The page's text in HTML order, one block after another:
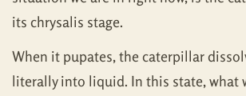
its chrysalis stage.
When it pupates, the caterpillar
literally into liquid. In this state, what